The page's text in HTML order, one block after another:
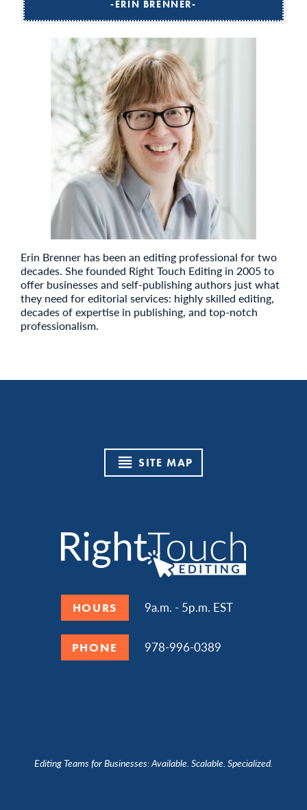
ERIN BRENNER
Erin Brenner has been an editing professional for two
decades. She founded Right Touch Editing in 2005 to
offer businesses and self-publishing authors just what
they need for editorial services: highly skilled editing,
decades of expertise in publishing, and top-notch
professionalism.
SITE MAP
HOURS 9a.m. - 5p.m. EST
PHONE 978-996-0389
Editing Teams for Businesses: Available. Scalable. Specialized.